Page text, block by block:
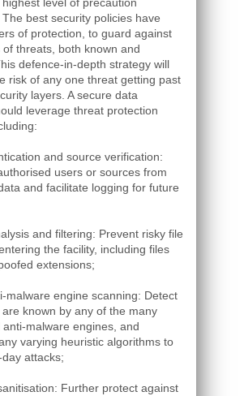
level of precaution
best security policies have
of protection, to guard against
of threats, both known and
defence-in-depth strategy will
risk of any one threat getting past
layers. A secure data
leverage threat protection
and source verification:
users or sources from
and facilitate logging for future
and filtering: Prevent risky file
the facility, including files
extensions;
malware engine scanning: Detect
known by any of the many
malware engines, and
varying heuristic algorithms to
attacks;
Further protect against